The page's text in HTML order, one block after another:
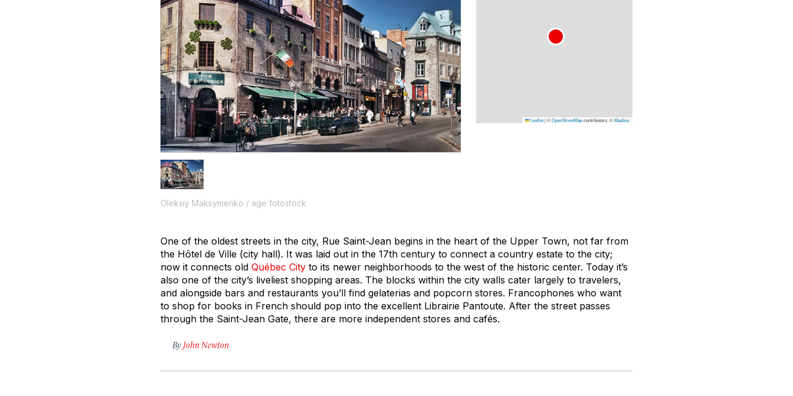
Oleksiy Maksymenko / age fotostock
Leaflet|©OpenStreetMapcontributors, ©Mapbox
One of the oldest streets in the city, Rue Saint-Jean begins in the heart of the Upper Town, not far from
the Hôtel de Ville (city hall). It was laid out in the 17th century to connect a country estate to the city;
now it connects old Québec City to its newer neighborhoods to the west of the historic center. Today it’s
also one of the city’s liveliest shopping areas. The blocks within the city walls cater largely to travelers,
and alongside bars and restaurants you’ll find gelaterias and popcorn stores. Francophones who want
to shop for books in French should pop into the excellent Librairie Pantoute. After the street passes
through the Saint-Jean Gate, there are more independent stores and cafés.
By John Newton